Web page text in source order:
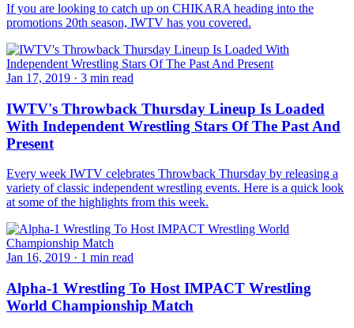
If you are looking to catch up on CHIKARA heading into the
promotions 20th season, IWTV has you covered.
Jan 17, 2019 · 3 min read
IWTV's Throwback Thursday Lineup Is Loaded
With Independent Wrestling Stars Of The Past And
Present
Every week IWTV celebrates Throwback Thursday by releasing a
variety of classic independent wrestling events. Here is a quick look
at some of the highlights from this week.
Jan 16, 2019 · 1 min read
Alpha-1 Wrestling To Host IMPACT Wrestling
World Championship Match